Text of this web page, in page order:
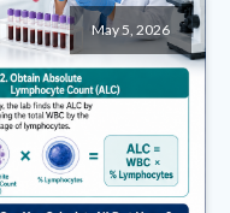
May 5, 2026